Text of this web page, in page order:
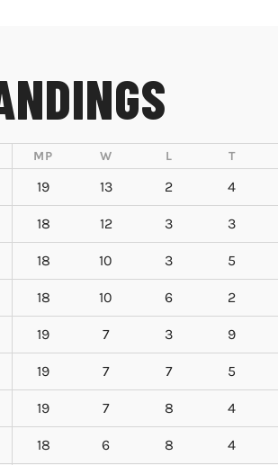
MP W L T
19 13 2 4
18 12 3 3
18 10 3 5
18 10 6 2
19 7 3 9
19 7 7 5
19 7 8 4
18 6 8 4